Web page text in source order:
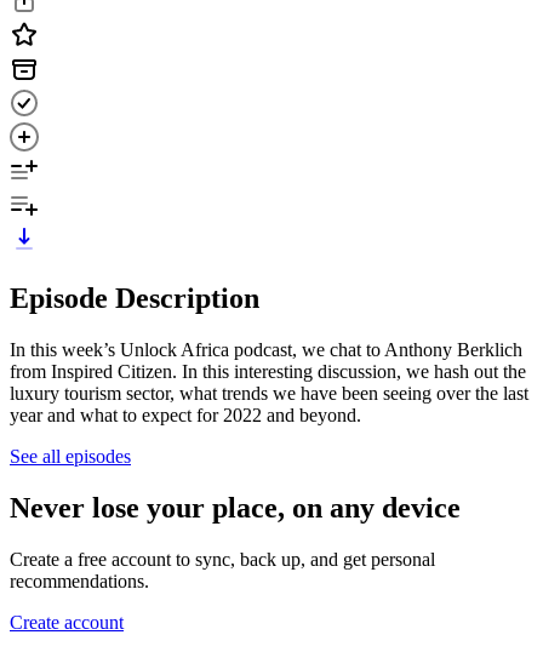
Episode Description
In this week’s Unlock Africa podcast, we chat to Anthony Berklich
from Inspired Citizen. In this interesting discussion, we hash out the
luxury tourism sector, what trends we have been seeing over the last
year and what to expect for 2022 and beyond.
See all episodes
Never lose your place, on any device
Create a free account to sync, back up, and get personal
recommendations.
Create account